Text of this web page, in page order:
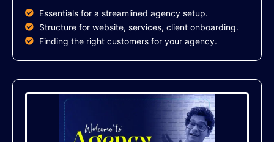
Essentials for a streamlined agency setup.
Structure for website, services, client onboarding.
Finding the right customers for your agency.